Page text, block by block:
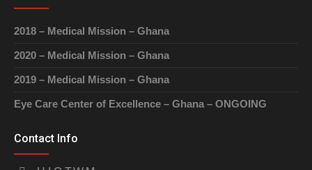
2018 – Medical Mission – Ghana
2020 – Medical Mission – Ghana
2019 – Medical Mission – Ghana
Eye Care Center of Excellence – Ghana – ONGOING
Contact Info